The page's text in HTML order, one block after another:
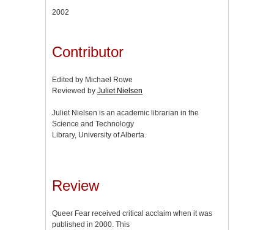
2002
Contributor
Edited by Michael Rowe
Reviewed by Juliet Nielsen
Juliet Nielsen is an academic librarian in the
Science and Technology
Library, University of Alberta.
Review
Queer Fear received critical acclaim when it was
published in 2000. This